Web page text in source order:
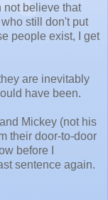
not believe that
still don't put
people exist, I get
are inevitably
have been.
Mickey (not his
their door-to-door
before I
sentence again.